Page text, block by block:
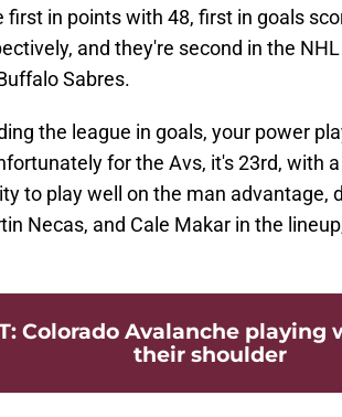
first in points with 48, first in goals
and they're second in the
Sabres.
the league in goals, your power
for the Avs, it's 23rd, with
to play well on the man advantage,
Necas, and Cale Makar in the
: Colorado Avalanche playing
their shoulder